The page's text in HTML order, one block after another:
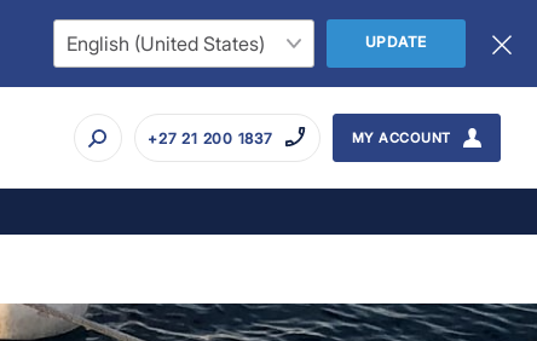
UPDATE
+27 21 200 1837 MY ACCOUNT